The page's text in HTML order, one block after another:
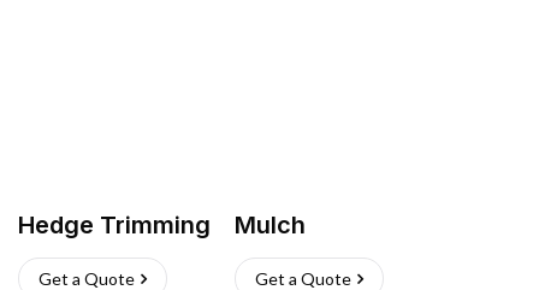
Hedge Trimming
Get a Quote
Mulch
Get a Quote